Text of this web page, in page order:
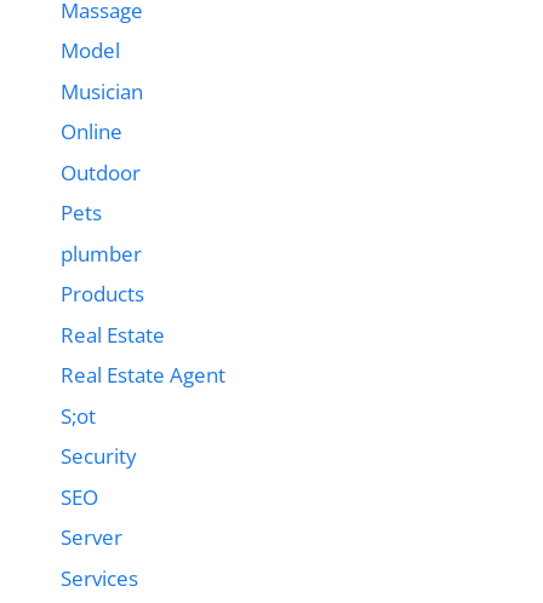
Massage
Model
Musician
Online
Outdoor
Pets
plumber
Products
Real Estate
Real Estate Agent
S;ot
Security
SEO
Server
Services